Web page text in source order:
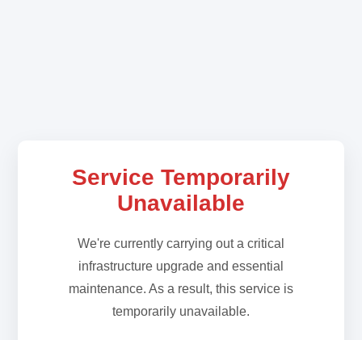
Service Temporarily
Unavailable
We're currently carrying out a critical
infrastructure upgrade and essential
maintenance. As a result, this service is
temporarily unavailable.